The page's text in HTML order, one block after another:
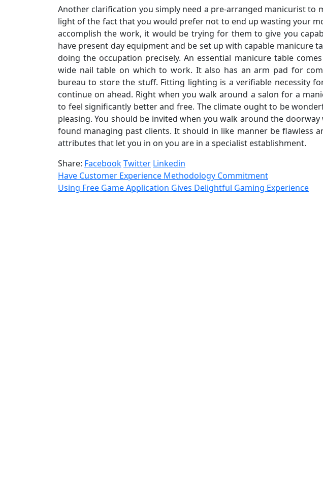
Another clarification you simply need a pre-arranged manicurist to
light of the fact that you would prefer not to end up wasting your
accomplish the work, it would be trying for them to give you
have present day equipment and be set up with capable manicure
doing the occupation precisely. An essential manicure table
wide nail table on which to work. It also has an arm pad for
bureau to store the stuff. Fitting lighting is a verifiable necessity
continue on ahead. Right when you walk around a salon for a
to feel significantly better and free. The climate ought to be
pleasing. You should be invited when you walk around the
found managing past clients. It should in like manner be flawless
attributes that let you in on you are in a specialist establishment.
Share: FacebookTwitter Linkedin
Have Customer Experience Methodology Commitment
Using Free Game Application Gives Delightful Gaming Experience